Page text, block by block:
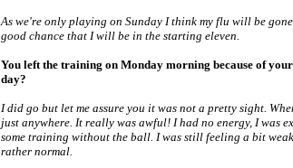
As we're only playing on Sunday I think my flu will be
good chance that I will be in the starting eleven.
You left the training on Monday morning because of
day?
I did go but let me assure you it was not a pretty sight.
just anywhere. It really was awful! I had no energy, I was
some training without the ball. I was still feeling a bit
rather normal.